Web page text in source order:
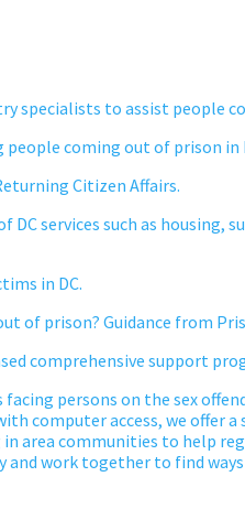
specialists to assist people
coming out of prison in
Citizen Affairs.
DC services such as housing,
in DC.
of prison? Guidance from
comprehensive support
facing persons on the sex
computer access, we offer
area communities to help
and work together to find